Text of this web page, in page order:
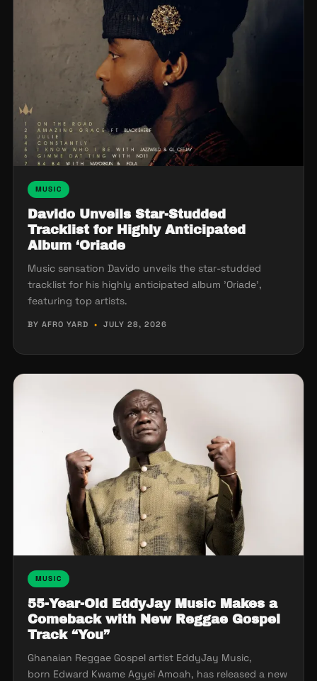
MUSIC
Davido Unveils Star-Studded
Tracklist for Highly Anticipated
Album ‘Oriade
Music sensation Davido unveils the star-studded
tracklist for his highly anticipated album 'Oriade',
featuring top artists.
BY AFRO YARD • JULY 28, 2026
MUSIC
55-Year-Old EddyJay Music Makes a
Comeback with New Reggae Gospel
Track “You”
Ghanaian Reggae Gospel artist EddyJay Music,
born Edward Kwame Agyei Amoah, has released a new